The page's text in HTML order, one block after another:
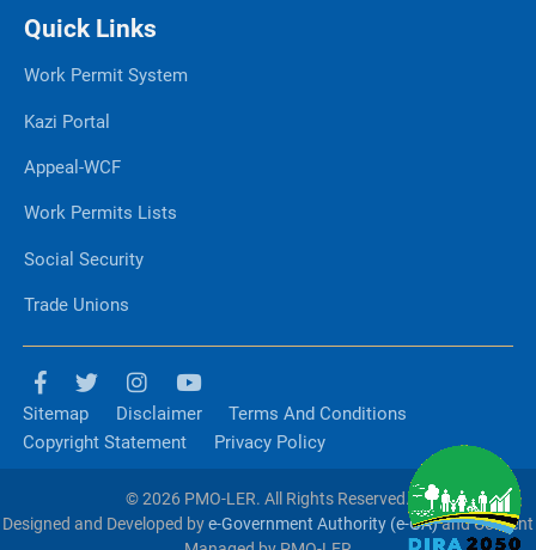
Quick Links
Work Permit System
Kazi Portal
Appeal-WCF
Work Permits Lists
Social Security
Trade Unions
Sitemap Disclaimer
Terms And Conditions
Copyright Statement
Privacy Policy
© 2026 PMO-LER. All Rights Reserved.
Designed and Developed bye-Government Authority (e-GA)and Content